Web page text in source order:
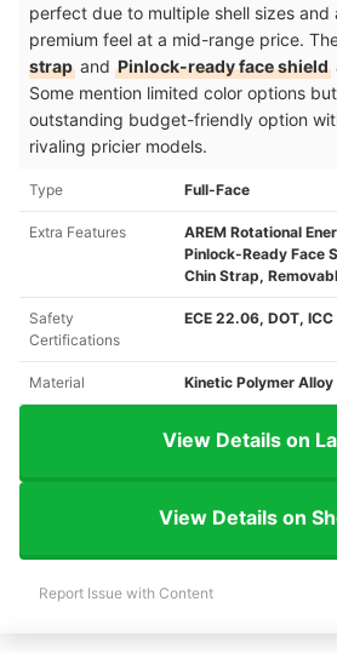
perfect due to multiple shell sizes
premium feel at a mid-range price.
strap and Pinlock-ready face shield
Some mention limited color options
outstanding budget-friendly option
rivaling pricier models.
Type Full-Face
Extra Features
AREM Rotational
Pinlock-Ready Face
Chin Strap,
Safety
Certifications
ECE 22.06, DOT, ICC
Material Kinetic Polymer Alloy
View Details on
View Details on
Report Issue with Content